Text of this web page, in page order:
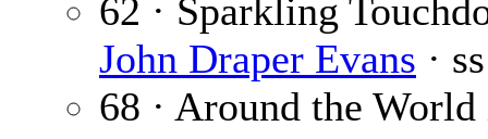
62 · Sparkling
John Draper Evans · ss
68 · Around the